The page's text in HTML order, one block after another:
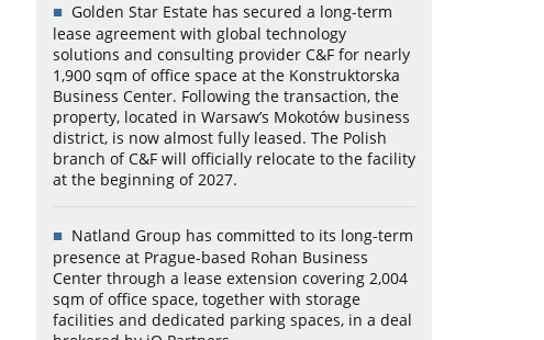
Golden Star Estate has secured a long-term
lease agreement with global technology
solutions and consulting provider C&F for nearly
1,900 sqm of office space at the Konstruktorska
Business Center. Following the transaction, the
property, located in Warsaw’s Mokotów business
district, is now almost fully leased. The Polish
branch of C&F will officially relocate to the facility
at the beginning of 2027.
Natland Group has committed to its long-term
presence at Prague-based Rohan Business
Center through a lease extension covering 2,004
sqm of office space, together with storage
facilities and dedicated parking spaces, in a deal